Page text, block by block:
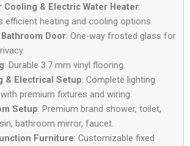
Cooling & Electric Water Heater:
efficient heating and cooling options.
Door: One-way frosted glass for
: Durable 3.7 mm vinyl flooring.
& Electrical Setup: Complete lighting
premium fixtures and wiring.
Setup: Premium brand shower, toilet,
bathroom mirror, faucet.
Furniture: Customizable fixed